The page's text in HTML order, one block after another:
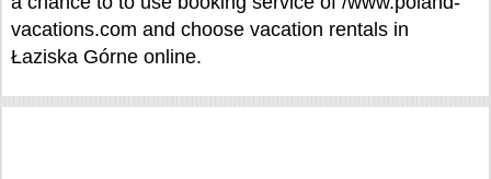
vacations.com and choose vacation rentals in
Łaziska Górne online.